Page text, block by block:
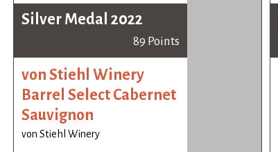
Silver Medal 2022
89 Points
von Stiehl Winery
Barrel Select Cabernet
Sauvignon
von Stiehl Winery